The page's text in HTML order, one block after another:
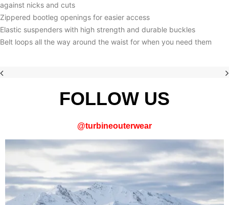
against nicks and cuts
Zippered bootleg openings for easier access
Elastic suspenders with high strength and durable buckles
Belt loops all the way around the waist for when you need them
FOLLOW US
@turbineouterwear